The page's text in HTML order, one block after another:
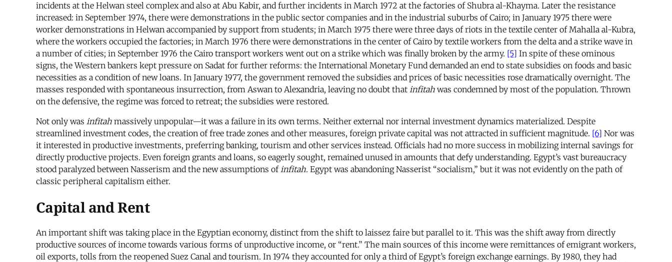
incidents at the Helwan steel complex and also at Abu Kabir, and further incidents in March 1972 at the factories of Shubra al-Khayma. Later the resistance
increased: in September 1974, there were demonstrations in the public sector companies and in the industrial suburbs of Cairo; in January 1975 there were
worker demonstrations in Helwan accompanied by support from students; in March 1975 there were three days of riots in the textile center of Mahalla al-Kubra,
where the workers occupied the factories; in March 1976 there were demonstrations in the center of Cairo by textile workers from the delta and a strike wave in
a number of cities; in September 1976 the Cairo transport workers went out on a strike which was finally broken by the army. [5] In spite of these ominous
signs, the Western bankers kept pressure on Sadat for further reforms: the International Monetary Fund demanded an end to state subsidies on foods and basic
necessities as a condition of new loans. In January 1977, the government removed the subsidies and prices of basic necessities rose dramatically overnight. The
masses responded with spontaneous insurrection, from Aswan to Alexandria, leaving no doubt that infitah was condemned by most of the population. Thrown
on the defensive, the regime was forced to retreat; the subsidies were restored.
Not only was infitah massively unpopular—it was a failure in its own terms. Neither external nor internal investment dynamics materialized. Despite
streamlined investment codes, the creation of free trade zones and other measures, foreign private capital was not attracted in sufficient magnitude. [6] Nor was
it interested in productive investments, preferring banking, tourism and other services instead. Officials had no more success in mobilizing internal savings for
directly productive projects. Even foreign grants and loans, so eagerly sought, remained unused in amounts that defy understanding. Egypt’s vast bureaucracy
stood paralyzed between Nasserism and the new assumptions ofinfitah. Egypt was abandoning Nasserist “socialism,” but it was not evidently on the path of
classic peripheral capitalism either.
Capital and Rent
An important shift was taking place in the Egyptian economy, distinct from the shift to laissez faire but parallel to it. This was the shift away from directly
productive sources of income towards various forms of unproductive income, or “rent.” The main sources of this income were remittances of emigrant workers,
oil exports, tolls from the reopened Suez Canal and tourism. In 1974 they accounted for only a third of Egypt’s foreign exchange earnings. By 1980, they had